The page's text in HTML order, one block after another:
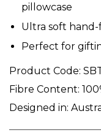
pillowcase
Ultra soft hand-
Perfect for
Product Code:
Fibre Content:
Designed in: